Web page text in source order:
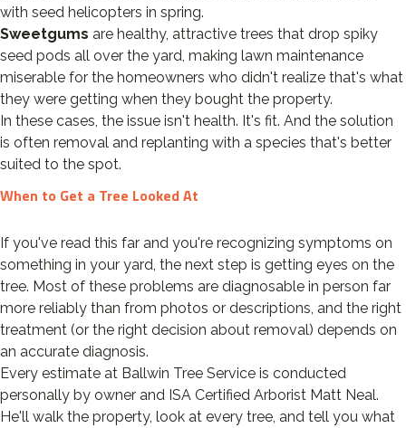
with seed helicopters in spring.
Sweetgums are healthy, attractive trees that drop spiky
seed pods all over the yard, making lawn maintenance
miserable for the homeowners who didn't realize that's what
they were getting when they bought the property.
In these cases, the issue isn't health. It's fit. And the solution
is often removal and replanting with a species that's better
suited to the spot.
When to Get a Tree Looked At
If you've read this far and you're recognizing symptoms on
something in your yard, the next step is getting eyes on the
tree. Most of these problems are diagnosable in person far
more reliably than from photos or descriptions, and the right
treatment (or the right decision about removal) depends on
an accurate diagnosis.
Every estimate at Ballwin Tree Service is conducted
personally by owner and ISA Certified Arborist Matt Neal.
He'll walk the property, look at every tree, and tell you what